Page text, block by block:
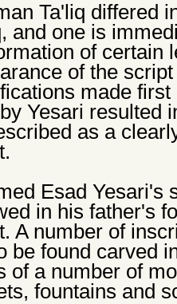
Ta'liq differed
and one is
of certain
of the
made
Yesari resulted
as a
Esad Yesari's
in his father's
A number of
be found carved
of a number of
fountains and